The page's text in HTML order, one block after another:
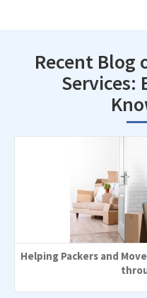
Recent Blog
Services:
Helping Packers and